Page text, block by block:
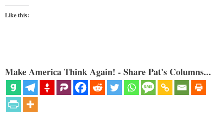
Like this:
Make America Think Again! - Share Pat's Columns...